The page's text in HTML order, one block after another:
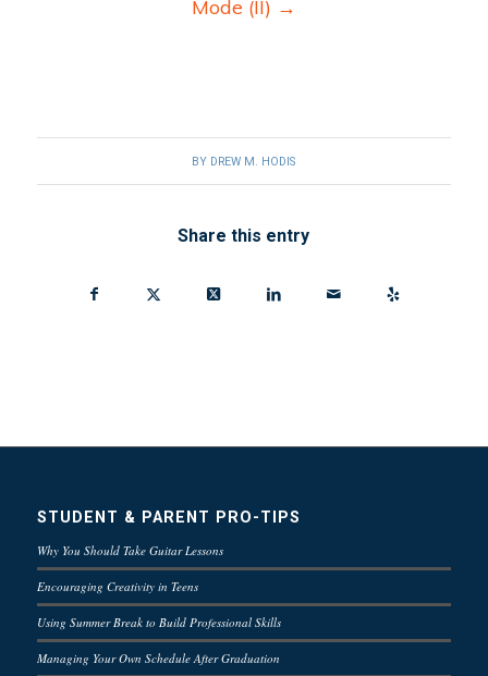
Mode (II) →
BY DREW M. HODIS
Share this entry
STUDENT & PARENT PRO-TIPS
Why You Should Take Guitar Lessons
Encouraging Creativity in Teens
Using Summer Break to Build Professional Skills
Managing Your Own Schedule After Graduation